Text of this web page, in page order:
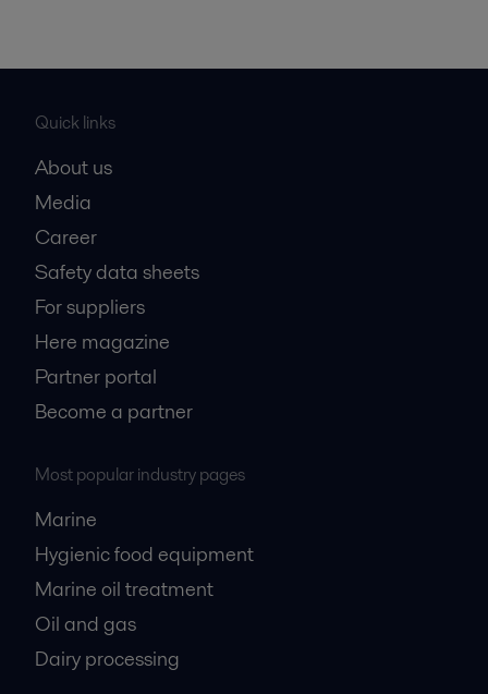
Quick links
About us
Media
Career
Safety data sheets
For suppliers
Here magazine
Partner portal
Become a partner
Most popular industry pages
Marine
Hygienic food equipment
Marine oil treatment
Oil and gas
Dairy processing